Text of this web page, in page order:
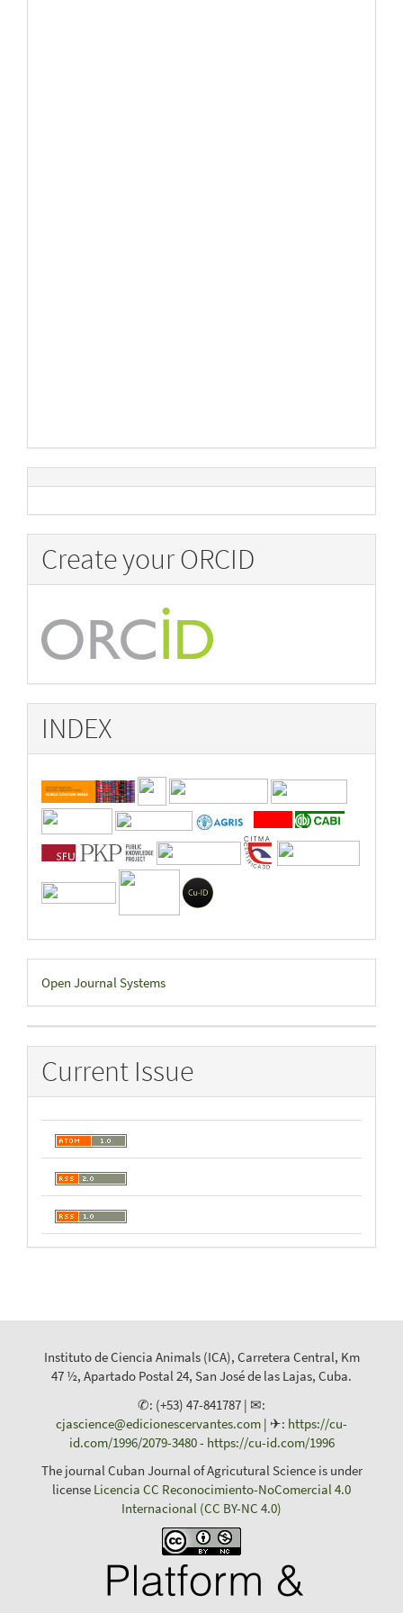
Create your ORCID
INDEX
Developed
By
Open Journal Systems
Current Issue
Instituto de Ciencia Animals (ICA), Carretera Central, Km
47 ½, Apartado Postal 24, San José de las Lajas, Cuba.
✆: (+53) 47-841787 | ✉:
cjascience@edicionescervantes.com | ✈: https://cu-
id.com/1996/2079-3480- https://cu-id.com/1996
The journal Cuban Journal of Agricutural Science is under
license Licencia CC Reconocimiento-NoComercial 4.0
Internacional (CC BY-NC 4.0)